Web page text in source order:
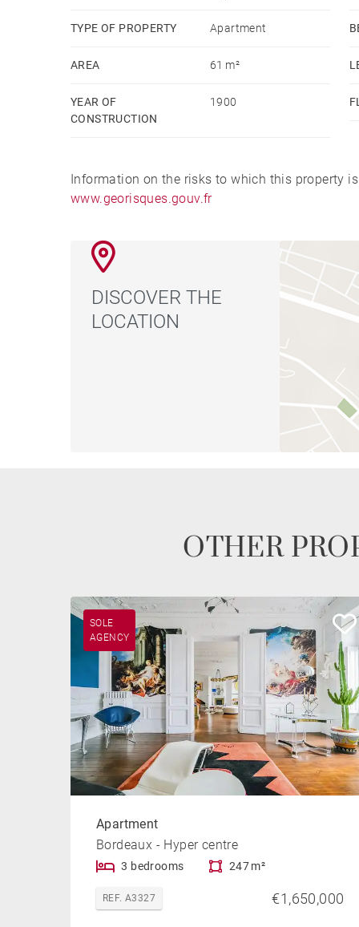
TYPE OF PROPERTY Apartment
AREA 61 m²
YEAR OF
CONSTRUCTION
1900
Information on the risks to which this property
www.georisques.gouv.fr
DISCOVER THE
LOCATION
OTHER
SOLE
AGENCY
Apartment
Bordeaux - Hyper centre
3 bedrooms 247 m²
REF. A3327 €1,650,000